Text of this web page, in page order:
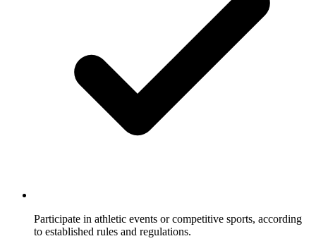
Participate in athletic events or competitive sports, according
to established rules and regulations.